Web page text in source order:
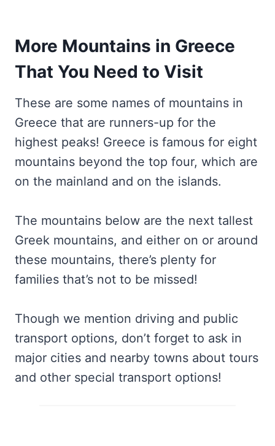
More Mountains in Greece
That You Need to Visit
These are some names of mountains in
Greece that are runners-up for the
highest peaks! Greece is famous for eight
mountains beyond the top four, which are
on the mainland and on the islands.
The mountains below are the next tallest
Greek mountains, and either on or around
these mountains, there’s plenty for
families that’s not to be missed!
Though we mention driving and public
transport options, don’t forget to ask in
major cities and nearby towns about tours
and other special transport options!